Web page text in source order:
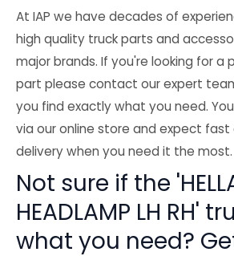
At IAP we have decades of
high quality truck parts and
major brands. If you're looking for a
part please contact our expert
you find exactly what you need.
via our online store and expect fast
delivery when you need it the most.
Not sure if the
HEADLAMP LH RH'
what you need?